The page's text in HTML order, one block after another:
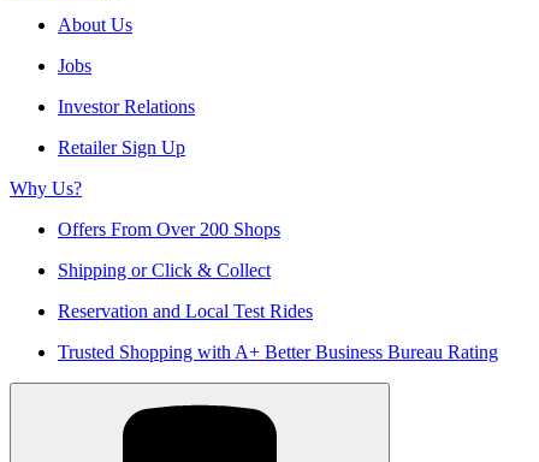
About Us
Jobs
Investor Relations
Retailer Sign Up
Why Us?
Offers From Over 200 Shops
Shipping or Click & Collect
Reservation and Local Test Rides
Trusted Shopping with A+ Better Business Bureau Rating